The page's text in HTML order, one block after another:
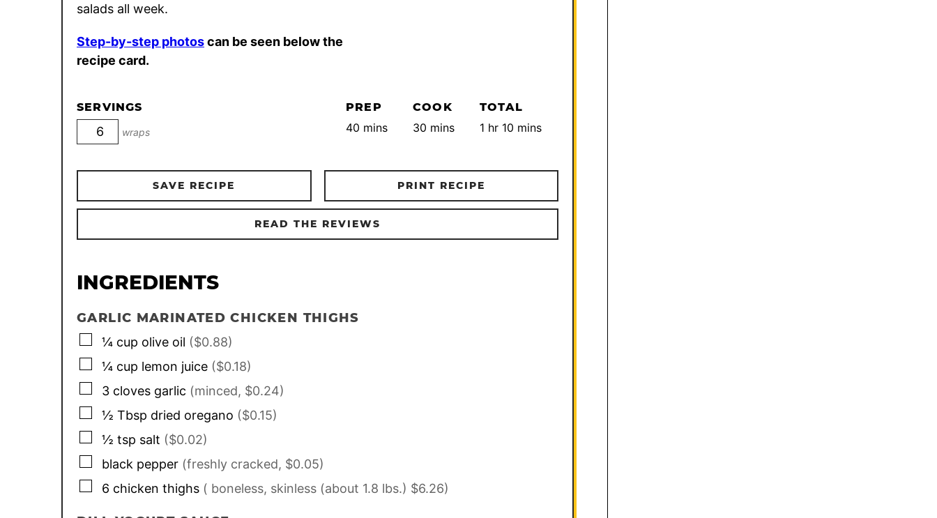
salads all week.
Step-by-step photoscan be seen below the
recipe card.
SERVINGS
wraps
PREP
40 minutes
mins
COOK
30 minutes
mins
TOTAL
1 hour
hr 10 minutes
mins
SAVE RECIPE PRINT RECIPE
READ THE REVIEWS
INGREDIENTS
GARLIC MARINATED CHICKEN THIGHS
▢
¼ cup olive oil ($0.88)
▢
¼ cup lemon juice ($0.18)
▢
3 cloves garlic (minced, $0.24)
▢
½ Tbsp dried oregano ($0.15)
▢
½ tsp salt ($0.02)
▢
black pepper (freshly cracked, $0.05)
▢
6 chicken thighs ( boneless, skinless (about 1.8 lbs.) $6.26)